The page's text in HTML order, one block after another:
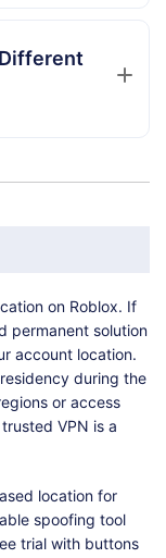
on Roblox. If
permanent solution
account location.
during the
or access
VPN is a
location for
spoofing tool
trial with buttons